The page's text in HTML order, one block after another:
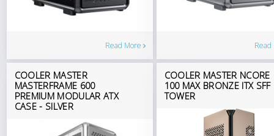
Read More
COOLER MASTER
MASTERFRAME 600
PREMIUM MODULAR ATX
CASE - SILVER
COOLER MASTER NCORE
100 MAX BRONZE ITX SFF
TOWER